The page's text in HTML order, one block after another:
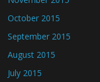
October 2015
September 2015
August 2015
July 2015